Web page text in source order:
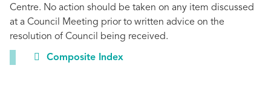
Centre. No action should be taken on any item discussed
at a Council Meeting prior to written advice on the
resolution of Council being received.
Composite Index